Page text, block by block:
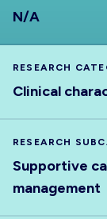
N/A
RESEARCH
Clinical
RESEARCH
Supportive
management